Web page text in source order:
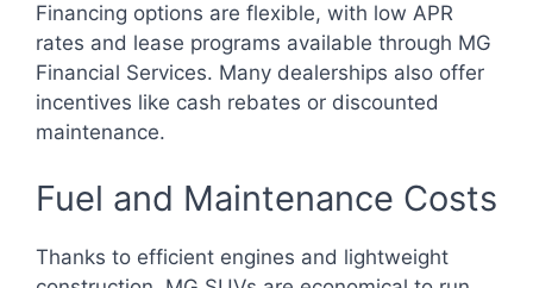
Financing options are flexible, with low APR
rates and lease programs available through MG
Financial Services. Many dealerships also offer
incentives like cash rebates or discounted
maintenance.
Fuel and Maintenance Costs
Thanks to efficient engines and lightweight